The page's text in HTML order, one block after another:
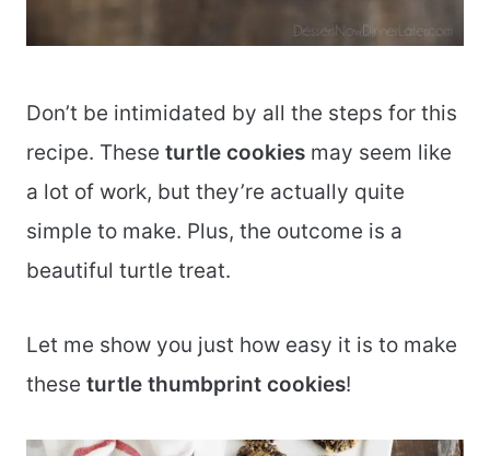
Don’t be intimidated by all the steps for this
recipe. These turtle cookies may seem like
a lot of work, but they’re actually quite
simple to make. Plus, the outcome is a
beautiful turtle treat.
Let me show you just how easy it is to make
these turtle thumbprint cookies!